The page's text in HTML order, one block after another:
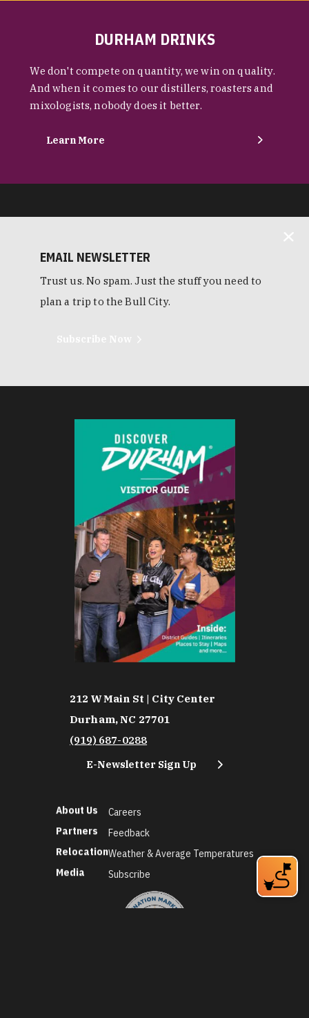
DURHAM DRINKS
We don't compete on quantity, we win on quality.
And when it comes to our distillers, roasters and
mixologists, nobody does it better.
Learn More
EMAIL NEWSLETTER
Trust us. No spam. Just the stuff you need to
plan a trip to the Bull City.
212 W Main St | City Center
Durham, NC 27701
(919) 687-0288
E-Newsletter Sign Up
About Us
Partners
Relocation
Media
Careers
Feedback
Weather & Average Temperatures
Subscribe